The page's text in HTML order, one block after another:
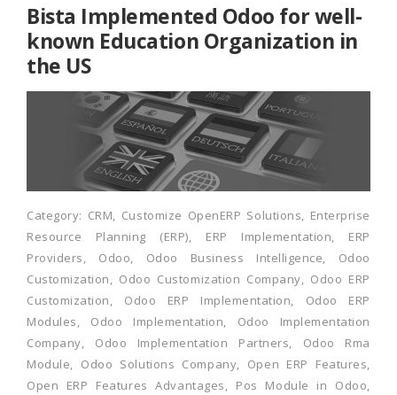
Bista Implemented Odoo for well-
known Education Organization in
the US
Category: CRM, Customize OpenERP Solutions, Enterprise
Resource Planning (ERP), ERP Implementation, ERP
Providers, Odoo, Odoo Business Intelligence, Odoo
Customization, Odoo Customization Company, Odoo ERP
Customization, Odoo ERP Implementation, Odoo ERP
Modules, Odoo Implementation, Odoo Implementation
Company, Odoo Implementation Partners, Odoo Rma
Module, Odoo Solutions Company, Open ERP Features,
Open ERP Features Advantages, Pos Module in Odoo,